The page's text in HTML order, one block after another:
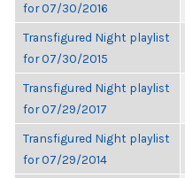
for 07/30/2016
Transfigured Night playlist
for 07/30/2015
Transfigured Night playlist
for 07/29/2017
Transfigured Night playlist
for 07/29/2014